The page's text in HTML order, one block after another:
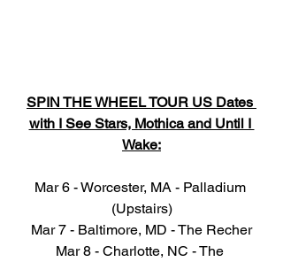
SPIN THE WHEEL TOUR US Dates
with I See Stars, Mothica and Until I
Wake:
Mar 6 - Worcester, MA - Palladium
(Upstairs)
Mar 7 - Baltimore, MD - The Recher
Mar 8 - Charlotte, NC - The